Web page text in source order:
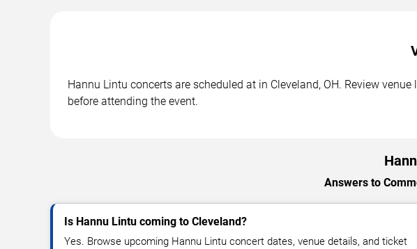
Hannu Lintu concerts are scheduled at in Cleveland, OH. Review
before attending the event.
Answers to
Is Hannu Lintu coming to Cleveland?
Yes. Browse upcoming Hannu Lintu concert dates, venue details, and ticket